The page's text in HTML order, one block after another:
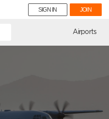
SIGN IN JOIN
Airports